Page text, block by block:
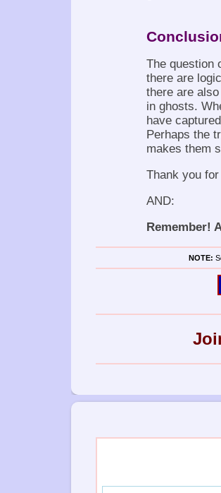
The question
there are
there are
in ghosts.
have
Perhaps the
makes them
Thank you
AND:
Remember!
NOTE: